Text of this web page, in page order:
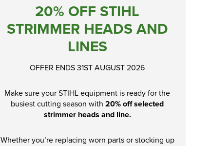
20% OFF STIHL
STRIMMER HEADS AND
LINES
OFFER ENDS 31ST AUGUST 2026
Make sure your STIHL equipment is ready for the
busiest cutting season with20% off selected
strimmer heads and line.
Whether you’re replacing worn parts or stocking up